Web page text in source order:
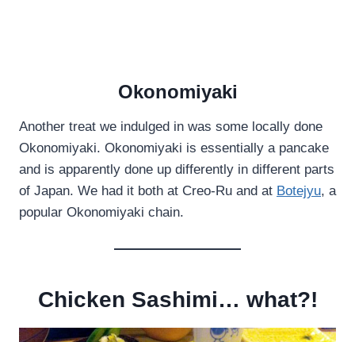
Okonomiyaki
Another treat we indulged in was some locally done
Okonomiyaki. Okonomiyaki is essentially a pancake
and is apparently done up differently in different parts
of Japan. We had it both at Creo-Ru and at Botejyu, a
popular Okonomiyaki chain.
Chicken Sashimi… what?!